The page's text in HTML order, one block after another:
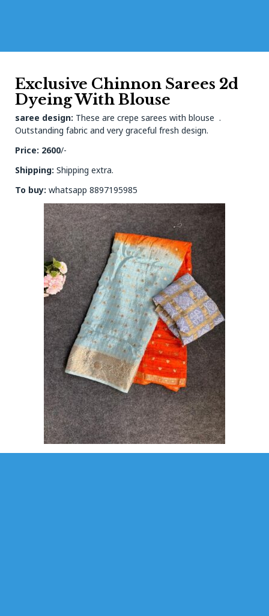
Exclusive Chinnon Sarees 2d
Dyeing With Blouse
saree design: These are crepe sarees with blouse .
Outstanding fabric and very graceful fresh design.
Price: 2600/-
Shipping: Shipping extra.
To buy: whatsapp 8897195985